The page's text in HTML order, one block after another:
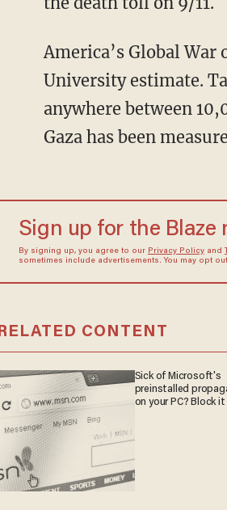
America’s Global War on Terror caused 900,000 civilian casualties, according to a Brown
University estimate.
anywhere between
Gaza has been
Sign up for the Blaze
By signing up, you agree to our Privacy Policyand
sometimes include advertisements. You may opt
RELATED CONTENT
Sick of Microsoft's
preinstalled
on your PC? Block it